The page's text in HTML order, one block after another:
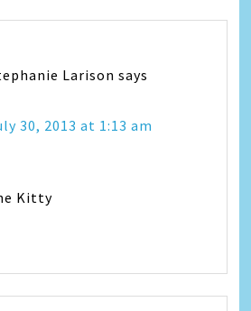
Larison says
30, 2013 at 1:13 am
Kitty